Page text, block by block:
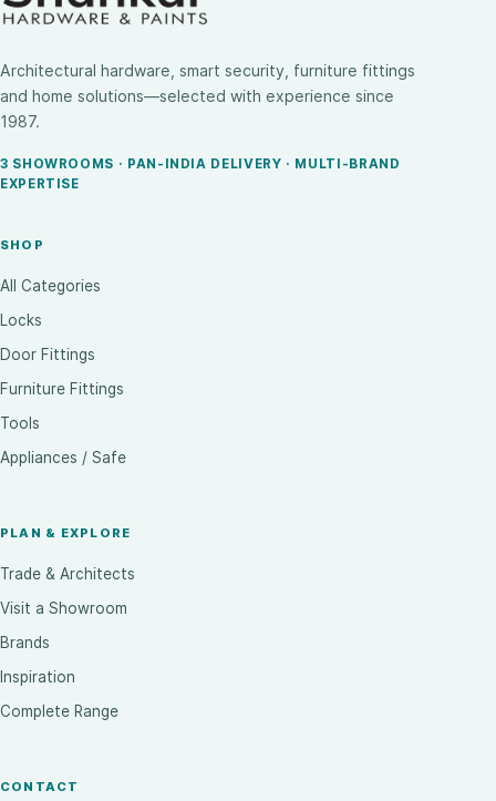
Architectural hardware, smart security, furniture fittings
and home solutions—selected with experience since
1987.
3 SHOWROOMS · PAN-INDIA DELIVERY · MULTI-BRAND
EXPERTISE
SHOP
All Categories
Locks
Door Fittings
Furniture Fittings
Tools
Appliances / Safe
PLAN & EXPLORE
Trade & Architects
Visit a Showroom
Brands
Inspiration
Complete Range
CONTACT